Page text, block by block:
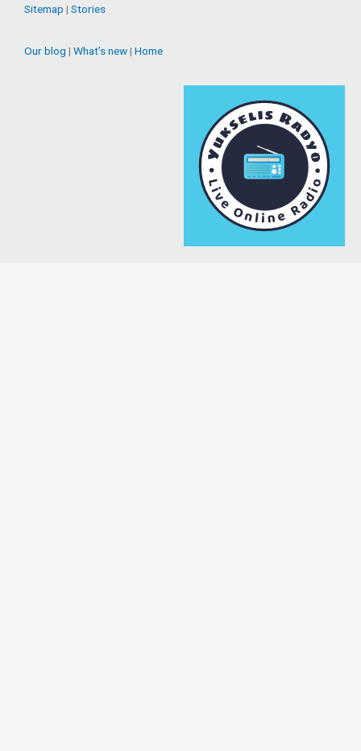
Sitemap | Stories
Our blog | What’s new | Home